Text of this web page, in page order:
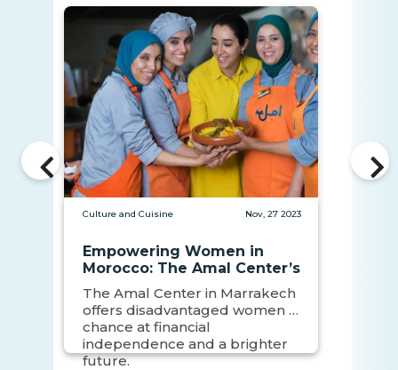
Culture and Cuisine Nov, 27 2023
Empowering Women in
Morocco: The Amal Center’s
Impact
The Amal Center in Marrakech
offers disadvantaged women a
chance at financial
independence and a brighter
future.